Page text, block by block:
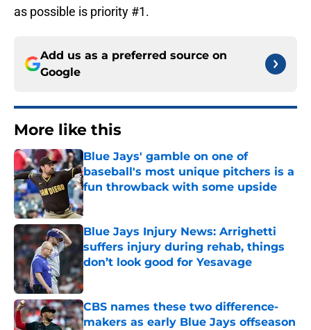
as possible is priority #1.
Add us as a preferred source on
Google
More like this
Blue Jays' gamble on one of
baseball's most unique pitchers is a
fun throwback with some upside
Published by on Invalid Date
Blue Jays Injury News: Arrighetti
suffers injury during rehab, things
don’t look good for Yesavage
Published by on Invalid Date
CBS names these two difference-
makers as early Blue Jays offseason